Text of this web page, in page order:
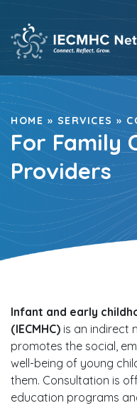
content
HOME » SERVICES »
For Family
Providers
Infant and early
(IECMHC) is an indirect
promotes the social,
well-being of young
them. Consultation is
education programs